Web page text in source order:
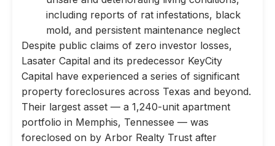
including reports of rat infestations, black
mold, and persistent maintenance neglect
Despite public claims of zero investor losses,
Lasater Capital and its predecessor KeyCity
Capital have experienced a series of significant
property foreclosures across Texas and beyond.
Their largest asset — a 1,240-unit apartment
portfolio in Memphis, Tennessee — was
foreclosed on by Arbor Realty Trust after